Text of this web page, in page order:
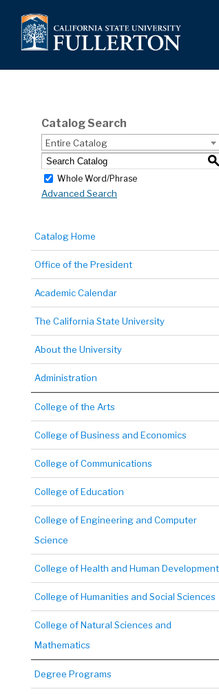
Catalog Search
Entire Catalog
S
Whole Word/Phrase
Advanced Search
Catalog Home
Office of the President
Academic Calendar
The California State University
About the University
Administration
College of the Arts
College of Business and Economics
College of Communications
College of Education
College of Engineering and Computer
Science
College of Health and Human Development
College of Humanities and Social Sciences
College of Natural Sciences and
Mathematics
Degree Programs